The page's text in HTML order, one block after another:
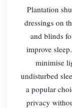
Plantation
dressings on
and blinds
improve
minimise
undisturbed
a popular
privacy